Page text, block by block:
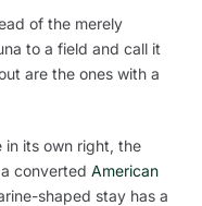
of the merely
to a field and call it
are the ones with a
in its own right, the
converted American
shaped stay has a